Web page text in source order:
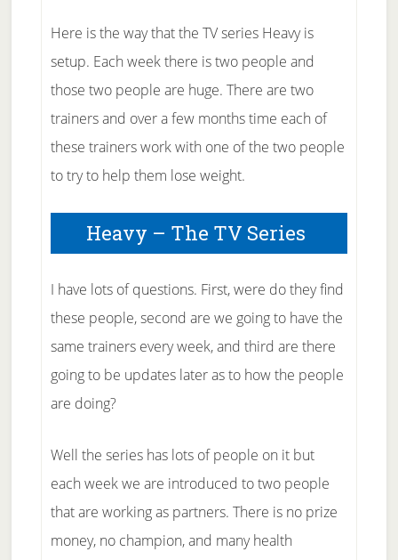
Here is the way that the TV series Heavy is
setup. Each week there is two people and
those two people are huge. There are two
trainers and over a few months time each of
these trainers work with one of the two people
to try to help them lose weight.
Heavy – The TV Series
I have lots of questions. First, were do they find
these people, second are we going to have the
same trainers every week, and third are there
going to be updates later as to how the people
are doing?
Well the series has lots of people on it but
each week we are introduced to two people
that are working as partners. There is no prize
money, no champion, and many health